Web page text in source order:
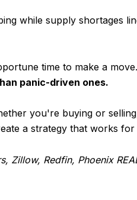
while supply shortages
time to make a
panic-driven ones.
you're buying or
a strategy that works for
Zillow, Redfin, Phoenix